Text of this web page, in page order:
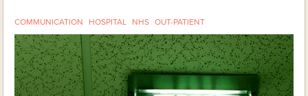
COMMUNICATION HOSPITAL NHS OUT-PATIENT